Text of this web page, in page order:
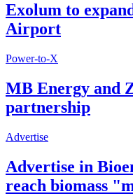
Exolum to
Airport
Power-to-X
MB Energy and
partnership
Advertise
Advertise in
reach biomass